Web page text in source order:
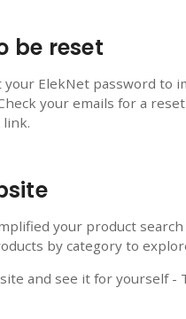
be reset
ElekNet password
your emails for a
link.
your product
by category to
and see it for yourself